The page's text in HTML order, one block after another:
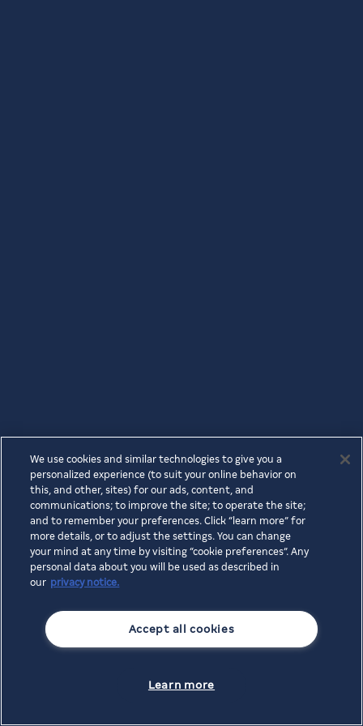
We use cookies and similar technologies to give you a
personalized experience (to suit your online behavior on
this, and other, sites) for our ads, content, and
communications; to improve the site; to operate the site;
and to remember your preferences. Click “learn more” for
more details, or to adjust the settings. You can change
your mind at any time by visiting “cookie preferences”. Any
personal data about you will be used as described in
our privacy notice.
Accept all cookies
Learn more